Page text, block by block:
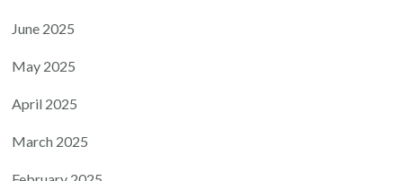
June 2025
May 2025
April 2025
March 2025